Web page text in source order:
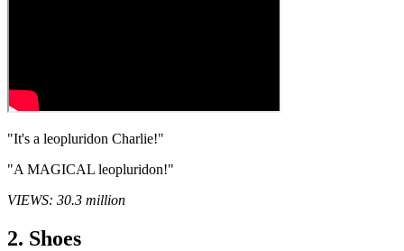
"It's a leopluridon Charlie!"
"A MAGICAL leopluridon!"
VIEWS: 30.3 million
2. Shoes